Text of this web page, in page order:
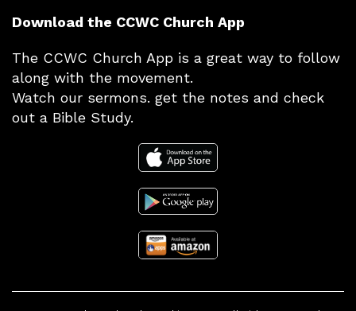
Download the CCWC Church App
The CCWC Church App is a great way to follow
along with the movement.
Watch our sermons. get the notes and check
out a Bible Study.